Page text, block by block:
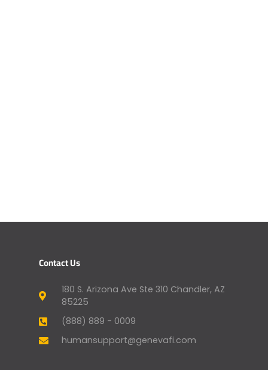
Contact Us
180 S. Arizona Ave Ste 310 Chandler, AZ
85225
(888) 889 - 0009
humansupport@genevafi.com